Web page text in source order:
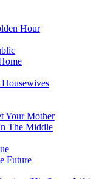
Hour
Housewives
Your Mother
The Middle
Future